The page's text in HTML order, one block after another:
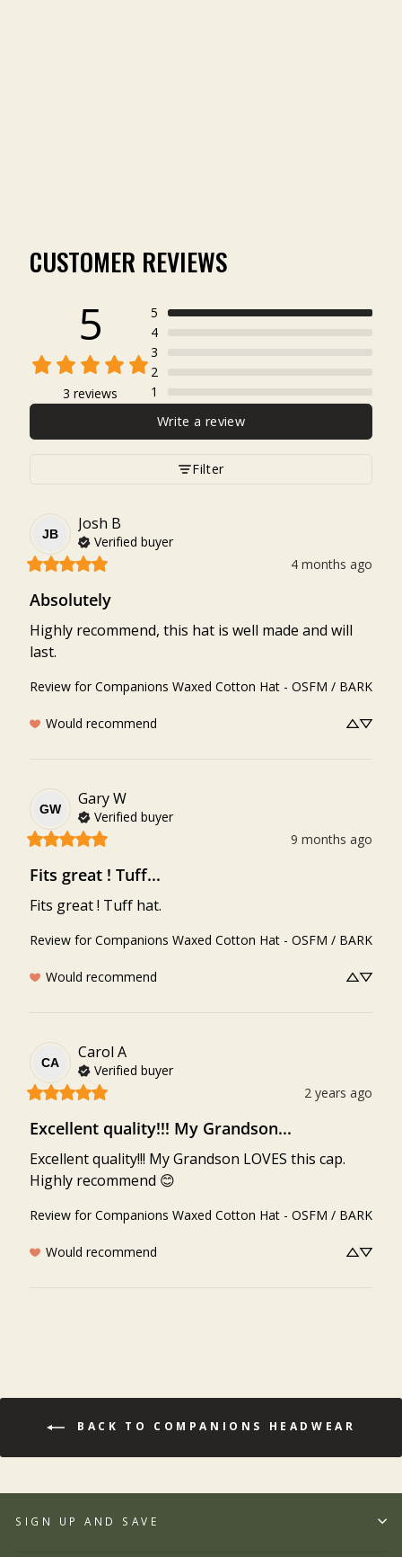
CUSTOMER REVIEWS
5
3 reviews
5
4
3
2
1
Write a review
Filter
JB
Josh B
Verified buyer
4 months ago
Absolutely
Highly recommend, this hat is well made and will
last.
Review for Companions Waxed Cotton Hat - OSFM / BARK
Would recommend
GW
GaryW
Verified buyer
9 months ago
Fits great ! Tuff...
Fits great ! Tuff hat.
Review for Companions Waxed Cotton Hat - OSFM / BARK
Would recommend
CA
Carol A
Verified buyer
2 years ago
Excellent quality!!! My Grandson...
Excellent quality!!! My Grandson LOVES this cap.
Highly recommend 😊
Review for Companions Waxed Cotton Hat - OSFM / BARK
Would recommend
BACK TO COMPANIONS HEADWEAR
SIGN UP AND SAVE